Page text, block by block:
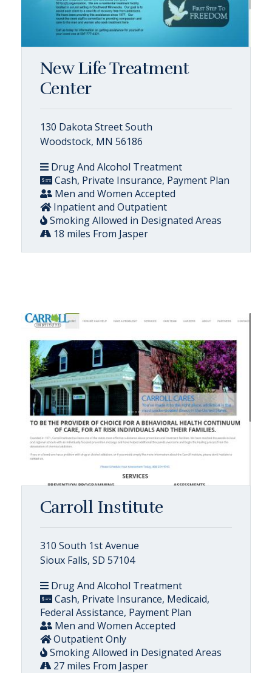
New Life Treatment
Center
130 Dakota Street South
Woodstock, MN 56186
Drug And Alcohol Treatment
Cash, Private Insurance, Payment Plan
Men and Women Accepted
Inpatient and Outpatient
Smoking Allowed in Designated Areas
18 miles From Jasper
Carroll Institute
310 South 1st Avenue
Sioux Falls, SD 57104
Drug And Alcohol Treatment
Cash, Private Insurance, Medicaid,
Federal Assistance, Payment Plan
Men and Women Accepted
Outpatient Only
Smoking Allowed in Designated Areas
27 miles From Jasper